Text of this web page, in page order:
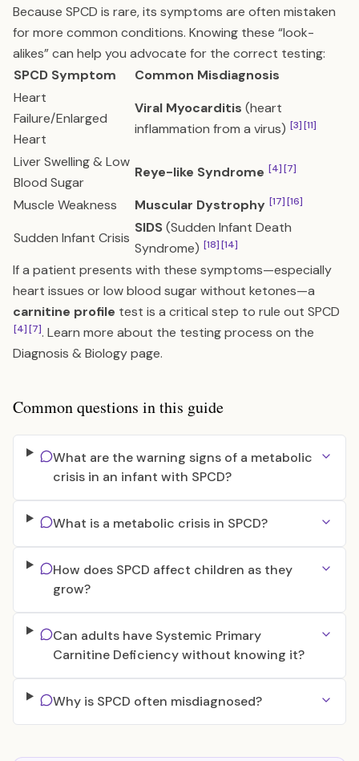
Because SPCD is rare, its symptoms are often mistaken
for more common conditions. Knowing these “look-
alikes” can help you advocate for the correct testing:
SPCD Symptom
Common Misdiagnosis
Heart
Failure/Enlarged
Heart
Viral Myocarditis (heart
inflammation from a virus) [3][11]
Liver Swelling & Low
Blood Sugar
Reye-like Syndrome [4][7]
Muscle Weakness Muscular Dystrophy [17][16]
Sudden Infant Crisis
SIDS(Sudden Infant Death
Syndrome) [18][14]
If a patient presents with these symptoms—especially
heart issues or low blood sugar without ketones—a
carnitine profile test is a critical step to rule out SPCD
[4][7]. Learn more about the testing process on the
Diagnosis & Biologypage.
Common questions in this guide
What are the warning signs of a metabolic
crisis in an infant with SPCD?
What is a metabolic crisis in SPCD?
How does SPCD affect children as they
grow?
Can adults have Systemic Primary
Carnitine Deficiency without knowing it?
Why is SPCD often misdiagnosed?